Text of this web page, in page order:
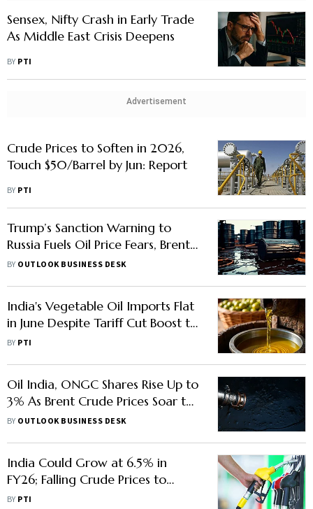
Sensex, Nifty Crash in Early Trade
As Middle East Crisis Deepens
BY PTI
Advertisement
Crude Prices to Soften in 2026,
Touch $50/Barrel by Jun: Report
BY PTI
Trump’s Sanction Warning to
Russia Fuels Oil Price Fears, Brent
May Hit $80
BY OUTLOOK BUSINESS DESK
India's Vegetable Oil Imports Flat
in June Despite Tariff Cut Boost to
Crude Oils
BY PTI
Oil India, ONGC Shares Rise Up to
3% As Brent Crude Prices Soar to
$78 Amid Israel-Iran Tensions
BY OUTLOOK BUSINESS DESK
India Could Grow at 6.5% in
FY26; Falling Crude Prices to
Support Growth: EY
BY PTI